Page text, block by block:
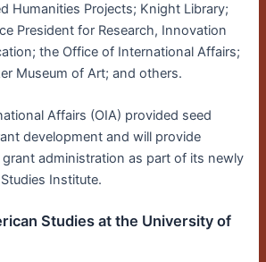
Humanities Projects; Knight Library;
President for Research, Innovation
the Office of International Affairs;
Museum of Art; and others.
Affairs (OIA) provided seed
development and will provide
administration as part of its newly
Institute.
Studies at the University of